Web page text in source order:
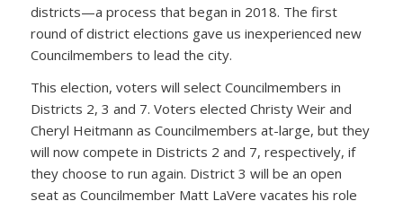
districts—a process that began in 2018. The first
round of district elections gave us inexperienced new
Councilmembers to lead the city.
This election, voters will select Councilmembers in
Districts 2, 3 and 7. Voters elected Christy Weir and
Cheryl Heitmann as Councilmembers at-large, but they
will now compete in Districts 2 and 7, respectively, if
they choose to run again. District 3 will be an open
seat as Councilmember Matt LaVere vacates his role